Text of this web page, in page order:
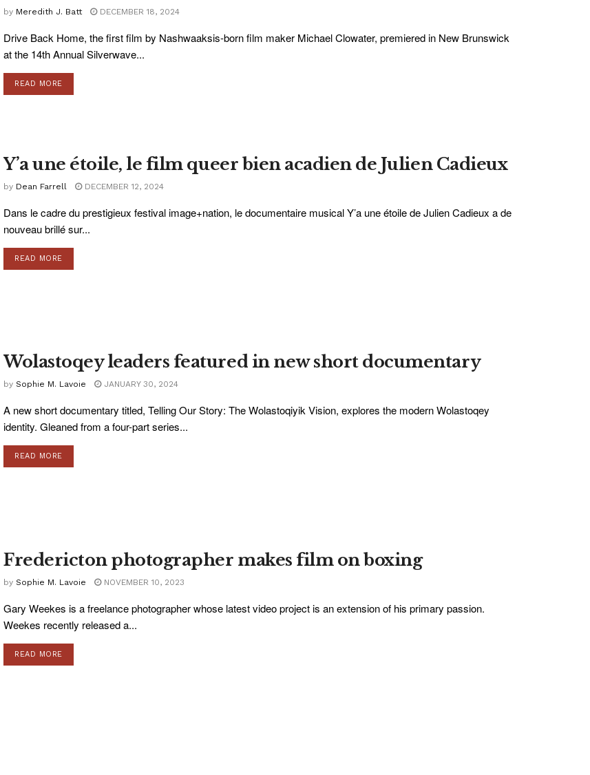
by Meredith J. Batt DECEMBER 18, 2024
Drive Back Home, the first film by Nashwaaksis-born film maker Michael Clowater, premiered in New Brunswick
at the 14th Annual Silverwave...
READ MORE
Y’a une étoile, le film queer bien acadien de Julien Cadieux
by Dean Farrell DECEMBER 12, 2024
Dans le cadre du prestigieux festival image+nation, le documentaire musical Y’a une étoile de Julien Cadieux a de
nouveau brillé sur...
READ MORE
Wolastoqey leaders featured in new short documentary
by Sophie M. Lavoie JANUARY 30, 2024
A new short documentary titled, Telling Our Story: The Wolastoqiyik Vision, explores the modern Wolastoqey
identity. Gleaned from a four-part series...
READ MORE
Fredericton photographer makes film on boxing
by Sophie M. Lavoie NOVEMBER 10, 2023
Gary Weekes is a freelance photographer whose latest video project is an extension of his primary passion.
Weekes recently released a...
READ MORE